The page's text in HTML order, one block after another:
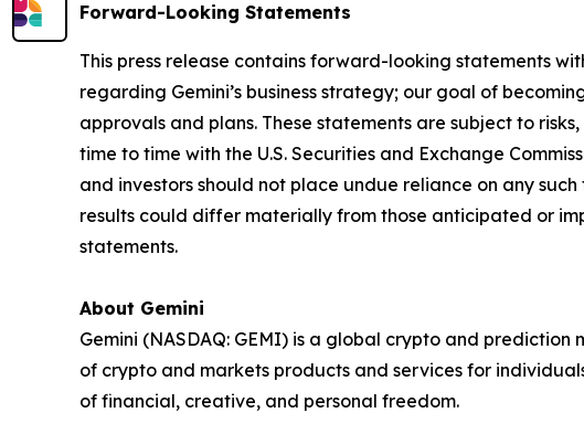
Forward-Looking Statements
This press release contains forward-looking statements
regarding Gemini’s business strategy; our goal of
approvals and plans. These statements are subject to
time to time with the U.S. Securities and Exchange
and investors should not place undue reliance on any
results could differ materially from those anticipated or
statements.
About Gemini
Gemini (NASDAQ: GEMI) is a global crypto and
of crypto and markets products and services for
of financial, creative, and personal freedom.